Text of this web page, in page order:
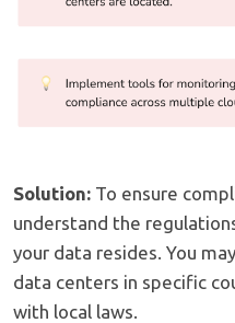
Solution: To ensure
understand the
your data resides. You
data centers in specific
with local laws.